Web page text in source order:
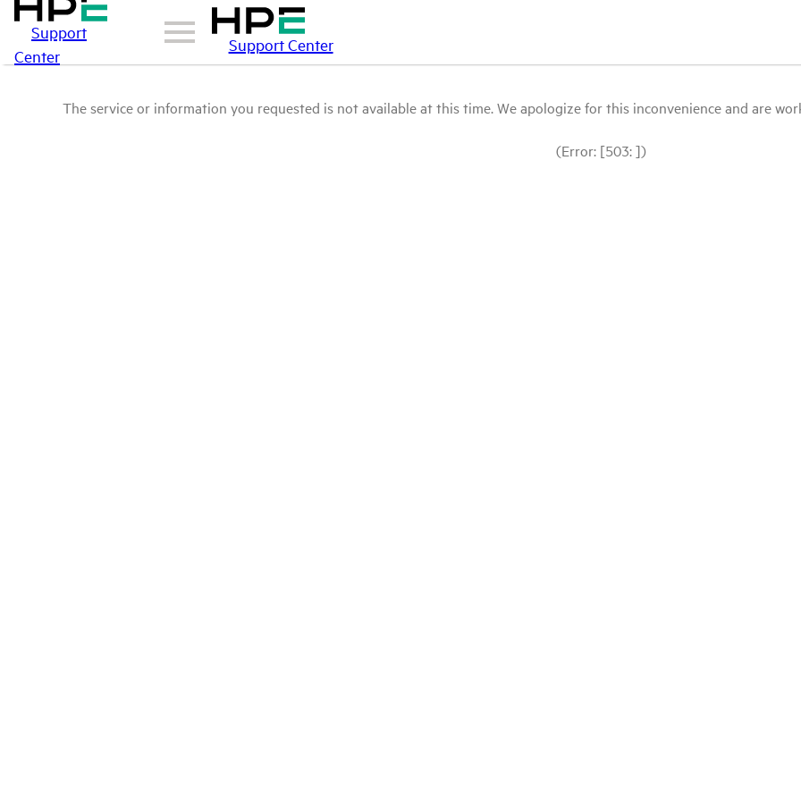
Support
Center
Support Center
The service or information you requested is not available at this time. We apologize for this inconvenience and are
(Error: [503: ])